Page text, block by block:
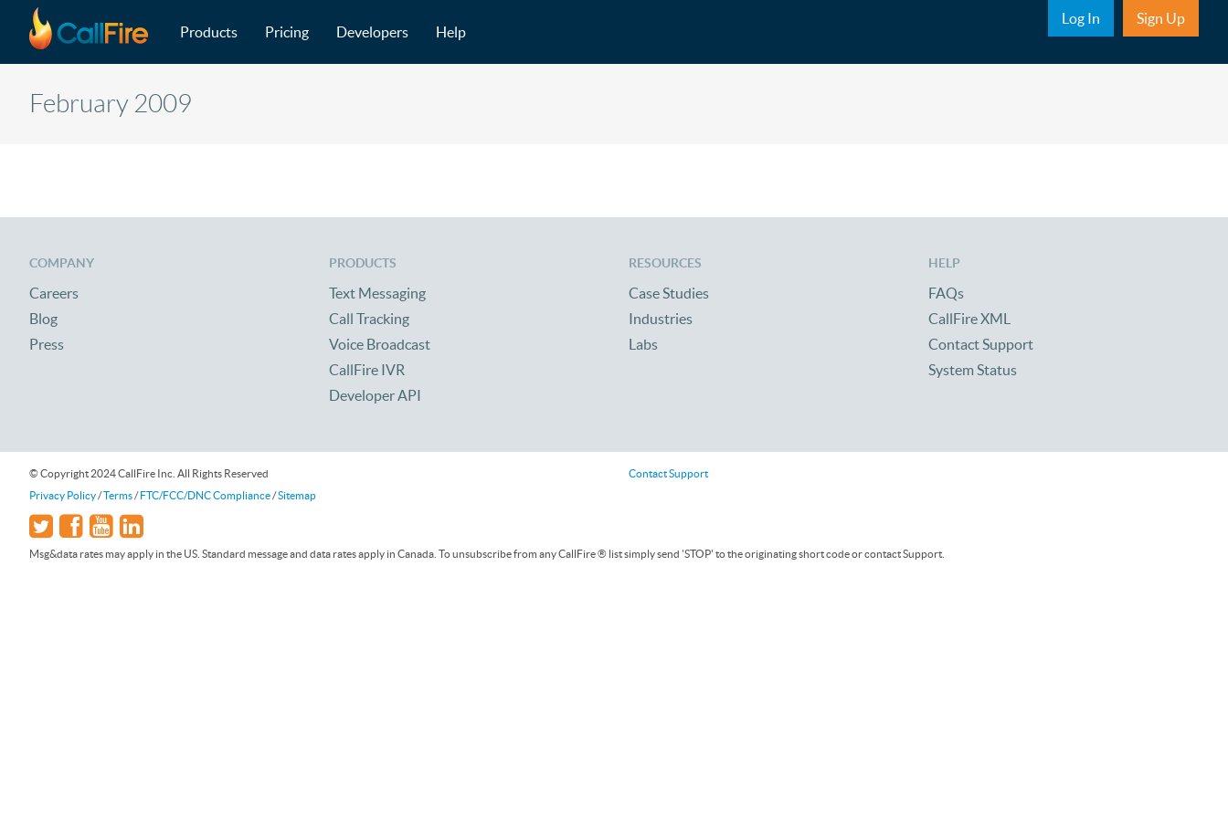
Skip to main content
Products Pricing Developers Help Sub Nav
Log In Sign Up
February 2009
COMPANY
Careers
Blog
Press
PRODUCTS
Text Messaging
Call Tracking
Voice Broadcast
CallFire IVR
Developer API
RESOURCES
Case Studies
Industries
Labs
HELP
FAQs
CallFire XML
Contact Support
System Status
© Copyright 2024 CallFire Inc. All Rights Reserved
Privacy Policy/Terms/FTC/FCC/DNC Compliance/Sitemap
Contact Support
Msg&data rates may apply in the US. Standard message and data rates apply in Canada. To unsubscribe from any CallFire ® list simply send 'STOP' to the originating short code or contact Support.